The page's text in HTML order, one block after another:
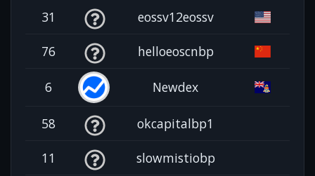
31 eossv12eossv
76 helloeoscnbp
6 Newdex
58 okcapitalbp1
11 slowmistiobp